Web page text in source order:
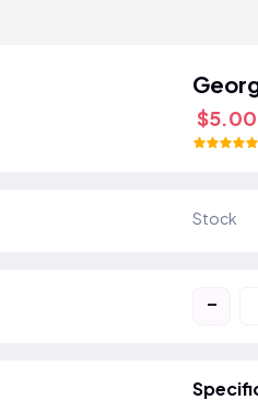
$5.00
Stock
-